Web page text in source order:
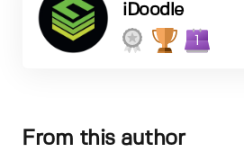
iDoodle
1
From this author